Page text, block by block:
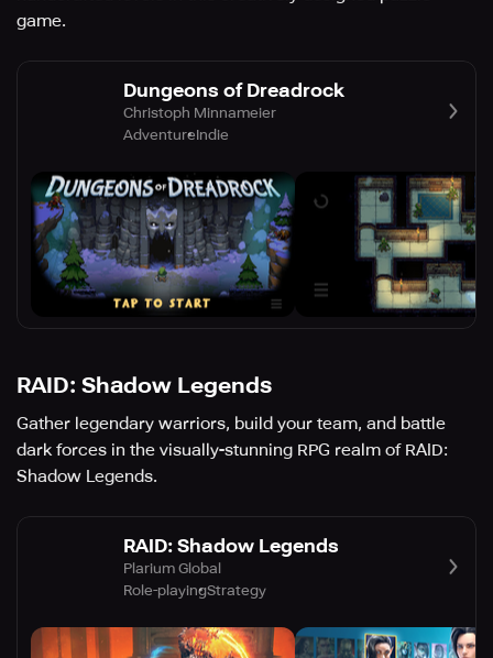
game.
Dungeons of Dreadrock
Christoph Minnameier
AdventureIndie
RAID: Shadow Legends
Gather legendary warriors, build your team, and battle
dark forces in the visually-stunning RPG realm of RAID:
Shadow Legends.
RAID: Shadow Legends
Plarium Global
Role-playingStrategy